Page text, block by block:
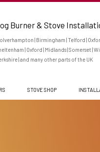
Burner & Stove
| Birmingham | Telford |
| Oxford | Midlands | Somerset |
| and many other parts of the UK
STOVE SHOP